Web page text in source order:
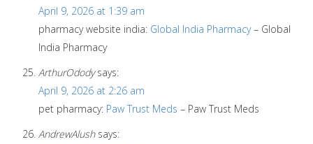
April 9, 2026 at 1:39 am
pharmacy website india: Global India Pharmacy– Global
India Pharmacy
ArthurOdody says:
April 9, 2026 at 2:26 am
pet pharmacy: Paw Trust Meds – Paw Trust Meds
AndrewAlush says: